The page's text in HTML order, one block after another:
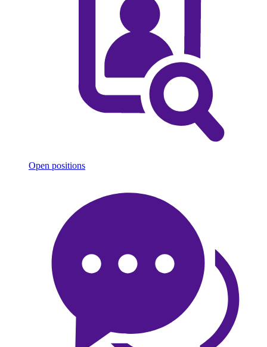
Open positions